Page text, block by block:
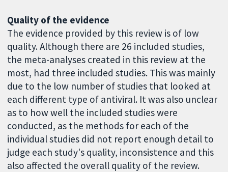
Quality of the evidence
The evidence provided by this review is of low
quality. Although there are 26 included studies,
the meta-analyses created in this review at the
most, had three included studies. This was mainly
due to the low number of studies that looked at
each different type of antiviral. It was also unclear
as to how well the included studies were
conducted, as the methods for each of the
individual studies did not report enough detail to
judge each study's quality, inconsistence and this
also affected the overall quality of the review.